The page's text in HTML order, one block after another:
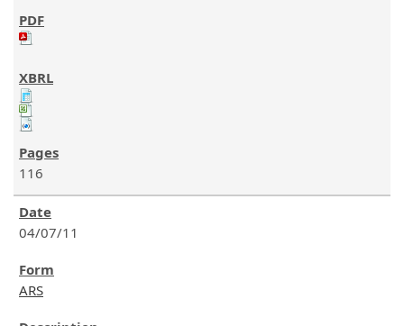
116
04/07/11
ARS